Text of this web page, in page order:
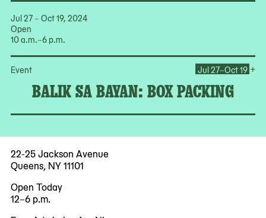
Jul 27 – Oct 19, 2024
Open
10 a.m.–6 p.m.
Event
BALIK SA BAYAN: BOX PACKING
Jul 27–Oct 19 +
22-25 Jackson Avenue
Queens, NY 11101
Open Today
12–6 p.m.